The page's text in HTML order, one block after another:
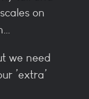
on
we need
’extra’